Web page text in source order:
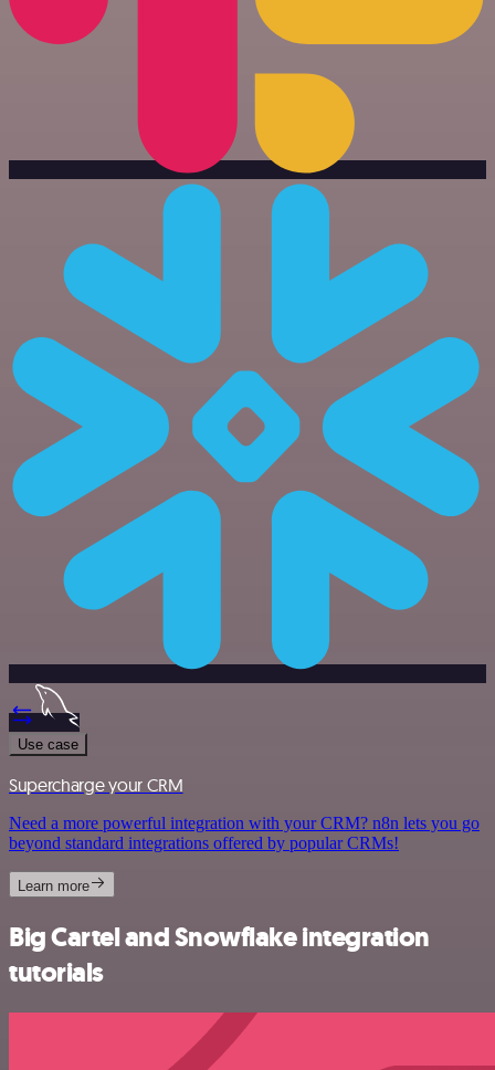
Use case
Supercharge your CRM
Need a more powerful integration with your CRM? n8n lets you go
beyond standard integrations offered by popular CRMs!
Learn more
Big Cartel and Snowflake integration
tutorials